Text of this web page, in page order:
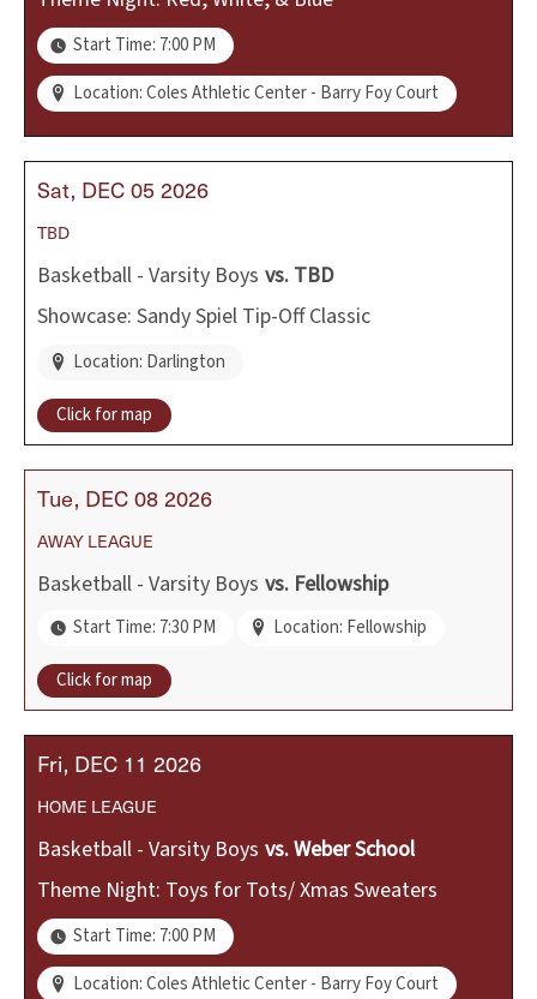
Start Time: 7:00 PM
Location: Coles Athletic Center - Barry Foy Court
Sat DEC 05 2026
TBD
Basketball - Varsity Boys vs. TBD
Showcase: Sandy Spiel Tip-Off Classic
Location: Darlington
Click for map
Tue DEC 08 2026
AWAY LEAGUE
Basketball - Varsity Boys vs. Fellowship
Start Time: 7:30 PM Location: Fellowship
Click for map
Fri DEC 11 2026
HOME LEAGUE
Basketball - Varsity Boys vs.Weber School
Theme Night: Toys for Tots/ Xmas Sweaters
Start Time: 7:00 PM
Location: Coles Athletic Center - Barry Foy Court